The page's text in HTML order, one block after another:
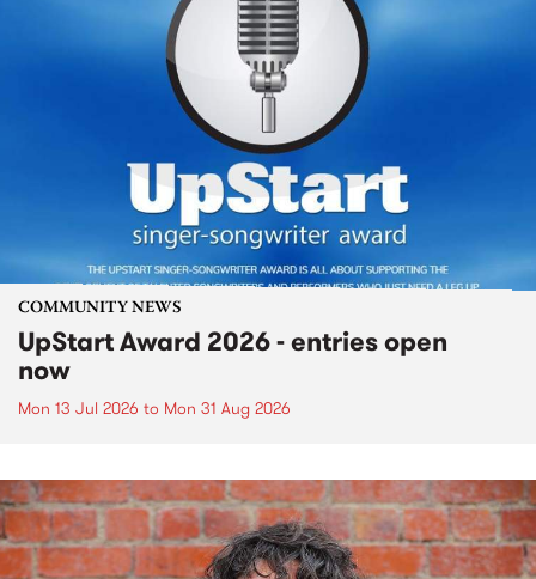
COMMUNITY NEWS
UpStart Award 2026 - entries open
now
Mon 13 Jul 2026 to Mon 31 Aug 2026